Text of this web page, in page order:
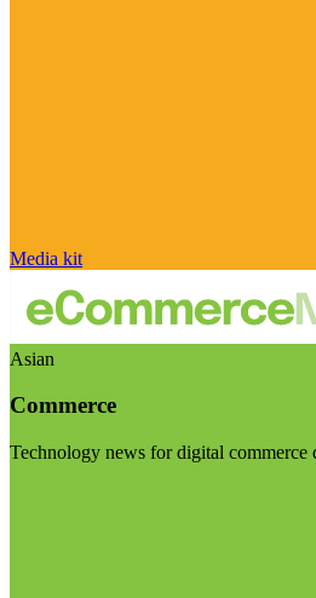
Media kit
Asian
Commerce
Technology news for digital commerce